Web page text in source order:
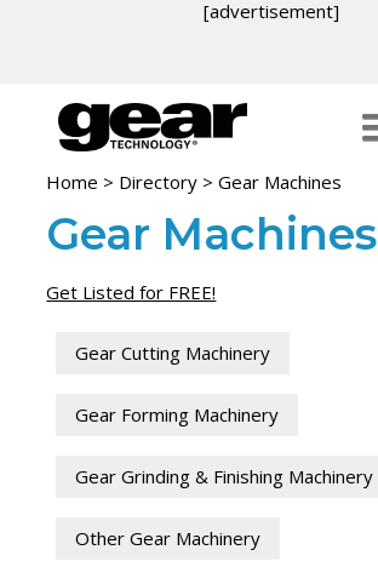
[advertisement]
Home > Directory >Gear Machines
Gear Machines
Get Listed for FREE!
Gear Cutting Machinery
Gear Forming Machinery
Gear Grinding & Finishing Machinery
Other Gear Machinery